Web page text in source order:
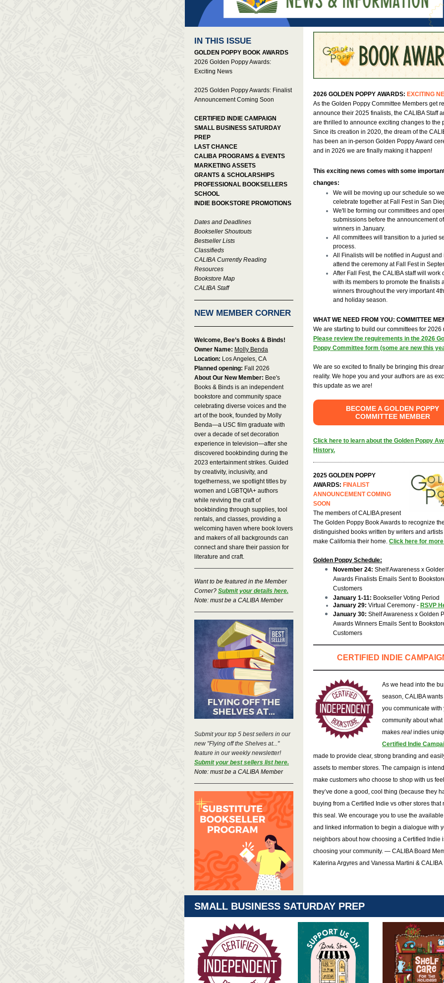
IN THIS ISSUE
GOLDEN POPPY BOOK AWARDS
2026 Golden Poppy Awards:
Exciting News
2025 Golden Poppy Awards: Finalist
Announcement Coming Soon
CERTIFIED INDIE CAMPAIGN
SMALL BUSINESS SATURDAY
PREP
LAST CHANCE
CALIBA PROGRAMS & EVENTS
MARKETING ASSETS
GRANTS & SCHOLARSHIPS
PROFESSIONAL BOOKSELLERS
SCHOOL
INDIE BOOKSTORE PROMOTIONS
Dates and Deadlines
Bookseller Shoutouts
Bestseller Lists
Classifieds
CALIBA Currently Reading
Resources
Bookstore Map
CALIBA Staff
NEW MEMBER CORNER
Welcome, Bee’s Books & Binds!
Owner Name: Molly Benda
Location: Los Angeles, CA
Planned opening: Fall 2026
About Our New Member: Bee's
Books & Binds is an independent
bookstore and community space
celebrating diverse voices and the
art of the book, founded by Molly
Benda—a USC film graduate with
over a decade of set decoration
experience in television—after she
discovered bookbinding during the
2023 entertainment strikes. Guided
by creativity, inclusivity, and
togetherness, we spotlight titles by
women and LGBTQIA+ authors
while reviving the craft of
bookbinding through supplies, tool
rentals, and classes, providing a
welcoming haven where book lovers
and makers of all backgrounds can
connect and share their passion for
literature and craft.
Want to be featured in the Member
Corner? Submit your details here.
Note: must be a CALIBA Member
Submit your top 5 best sellers in our
new "Flying off the Shelves at..."
feature in our weekly newsletter!
Submit your best sellers list here.
Note: must be a CALIBA Member
2026 GOLDEN POPPY AWARDS: EXCITING
As the Golden Poppy Committee Members get
announce their 2025 finalists, the CALIBA Staff
are thrilled to announce exciting changes to the
Since its creation in 2020, the dream of the
has been an in-person Golden Poppy Award
and in 2026 we are finally making it happen!
This exciting news comes with some
changes:
We will be moving up our schedule so
celebrate together at Fall Fest in San
We'll be forming our committees and
submissions before the announcement
winners in January.
All committees will transition to a juried
process.
All Finalists will be notified in August and
attend the ceremony at Fall Fest in
After Fall Fest, the CALIBA staff will work
with its members to promote the finalists
winners throughout the very important
and holiday season.
WHAT WE NEED FROM YOU: COMMITTEE
We are starting to build our committees for 2026
Please review the requirements in the 2026
Poppy Committee form (some are new this
We are so excited to finally be bringing this
reality. We hope you and your authors are as
this update as we are!
BECOME A GOLDEN POPPY
COMMITTEE MEMBER
Click here to learn about the Golden Poppy
History.
2025 GOLDEN POPPY
AWARDS: FINALIST
ANNOUNCEMENT COMING
SOON
The members of CALIBA present
The Golden Poppy Book Awards to recognize
distinguished books written by writers and
make California their home. Click here for
Golden Poppy Schedule:
November 24: Shelf Awareness x
Awards Finalists Emails Sent to
Customers
January 1-11: Bookseller Voting Period
January 29: Virtual Ceremony - RSVP
January 30: Shelf Awareness x Golden
Awards Winners Emails Sent to
Customers
CERTIFIED INDIE
As we head into the
season, CALIBA
you communicate with
community about what
makes real indies
Certified Indie
made to provide clear, strong branding and
assets to member stores. The campaign is
make customers who choose to shop with us
they’ve done a good, cool thing (because they
buying from a Certified Indie vs other stores that
this seal. We encourage you to use the
and linked information to begin a dialogue with
neighbors about how choosing a Certified Indie
choosing your community. — CALIBA Board
Katerina Argyres and Vanessa Martini & CALIBA
SMALL BUSINESS SATURDAY PREP